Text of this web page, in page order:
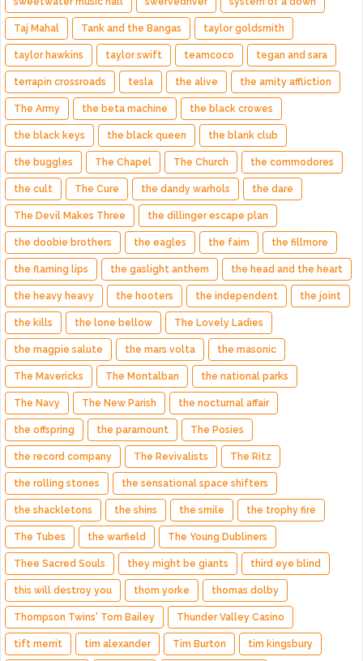
Taj Mahal Tank and the Bangas taylor goldsmith
taylor hawkins taylor swift teamcoco tegan and sara
terrapin crossroads tesla the alive the amity affliction
The Army the beta machine the black crowes
the black keys the black queen the blank club
the buggles The Chapel The Church the commodores
the cult The Cure the dandy warhols the dare
The Devil Makes Three the dillinger escape plan
the doobie brothers the eagles the faim the fillmore
the flaming lips the gaslight anthem the head and the heart
the heavy heavy the hooters the independent the joint
the kills the lone bellow The Lovely Ladies
the magpie salute the mars volta the masonic
The Mavericks The Montalban the national parks
The Navy The New Parish the nocturnal affair
the offspring the paramount The Posies
the record company The Revivalists The Ritz
the rolling stones the sensational space shifters
the shackletons the shins the smile the trophy fire
The Tubes the warfield The Young Dubliners
Thee Sacred Souls they might be giants third eye blind
this will destroy you thom yorke thomas dolby
Thompson Twins' Tom Bailey Thunder Valley Casino
tift merrit tim alexander Tim Burton tim kingsbury